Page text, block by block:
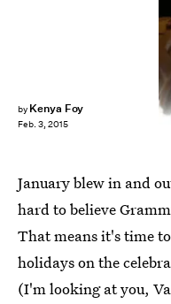
by Kenya Foy
Feb. 3, 2015
January blew in and
hard to believe
That means it's time
holidays on the
(I'm looking at you,